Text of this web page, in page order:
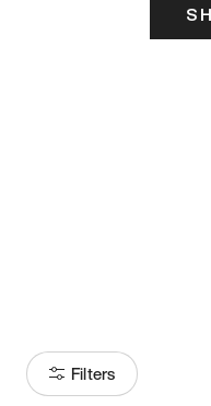
Filters